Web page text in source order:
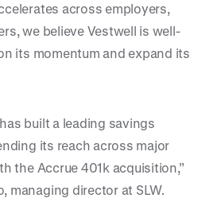
across employers,
we believe Vestwell is well-
its momentum and expand its
built a leading savings
its reach across major
the Accrue 401k acquisition,”
managing director at SLW.